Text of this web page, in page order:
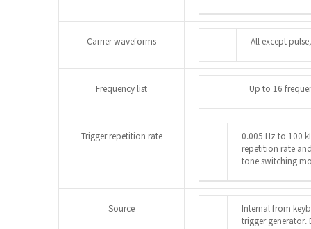
Carrier waveforms All except
Frequency list Up to 16
Trigger repetition rate
0.005 Hz to 100
repetition rate
tone switching
Source
Internal from
trigger generator.